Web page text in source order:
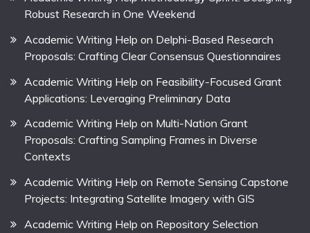
Robust Research in One Weekend
Academic Writing Help on Delphi-Based Research
Proposals: Crafting Clear Consensus Questionnaires
Academic Writing Help on Feasibility-Focused Grant
Applications: Leveraging Preliminary Data
Academic Writing Help on Multi-Nation Grant
Proposals: Crafting Sampling Frames in Diverse
Contexts
Academic Writing Help on Remote Sensing Capstone
Projects: Integrating Satellite Imagery with GIS
Academic Writing Help on Repository Selection